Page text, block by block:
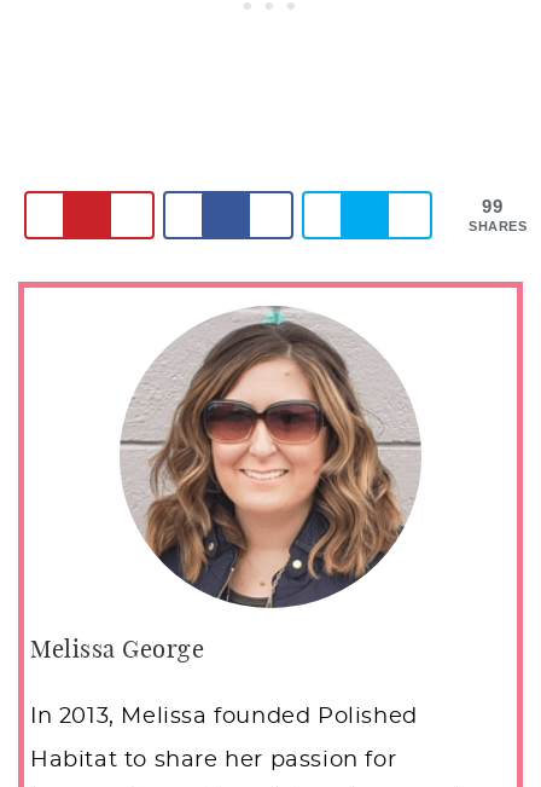
99
SHARES
Melissa George
In 2013, Melissa founded Polished
Habitat to share her passion for